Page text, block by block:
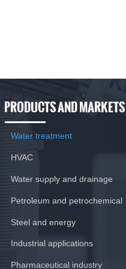
PRODUCTS AND MARKETS
Water treatment
HVAC
Water supply and drainage
Petroleum and petrochemical
Steel and energy
Industrial applications
Pharmaceutical industry